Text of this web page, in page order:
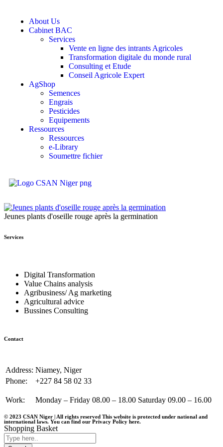
About Us
Cabinet BAC
Services
Vente en ligne des intrants Agricoles
Transformation digitale du monde rural
Consulting et Etude
Conseil Agricole Expert
AgShop
Semences
Engrais
Pesticides
Equipements
Ressources
Ressources
e-Library
Soumettre fichier
Jeunes plants d'oseille rouge après la germination
Services
Digital Transformation
Value Chains analysis
Agribusiness/ Ag marketing
Agricultural advice
Bussines Consulting
Contact
Address: Niamey, Niger
Phone:
+227 84 58 02 33
Work: Monday – Friday 08.00 – 18.00 Saturday 09.00 – 16.00
© 2023 CSAN Niger | All rights reserved This website is protected under national and
international laws. You can find our Privacy Policy here.
Shopping Basket